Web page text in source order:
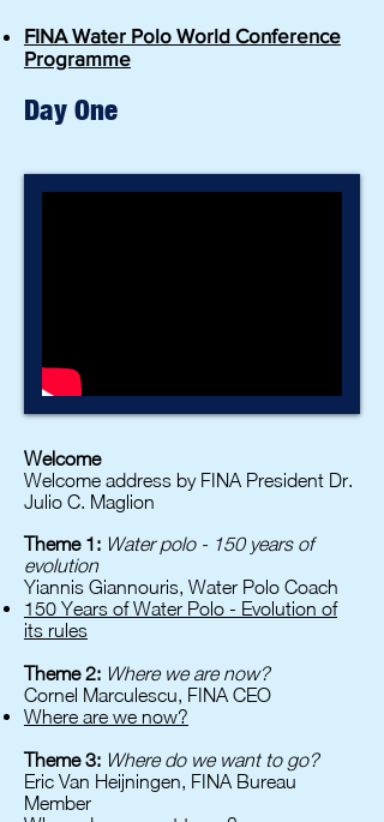
FINA Water Polo World Conference
Programme
Day One
Welcome
Welcome address by FINA President Dr.
Julio C. Maglion
Theme 1: Water polo - 150 years of
evolution
Yiannis Giannouris, Water Polo Coach
150 Years of Water Polo - Evolution of
its rules
Theme 2: Where we are now?
Cornel Marculescu, FINA CEO
Where are we now?
Theme 3: Where do we want to go?
Eric Van Heijningen, FINA Bureau
Member